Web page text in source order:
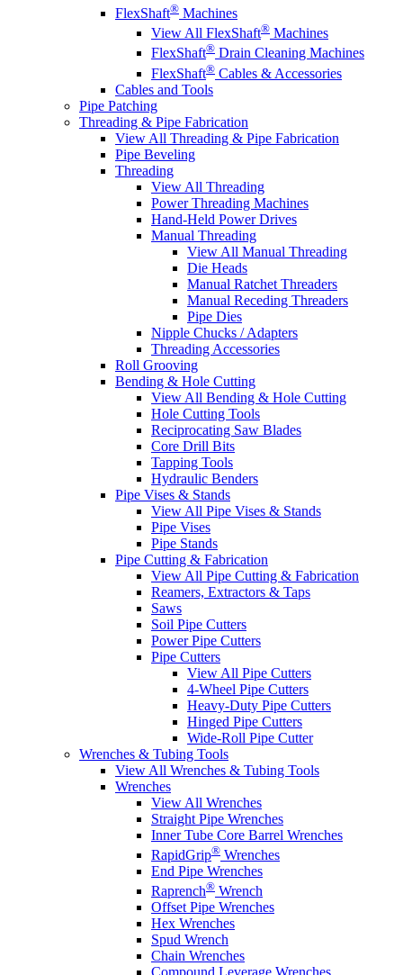
FlexShaft® Machines
View All FlexShaft® Machines
FlexShaft® Drain Cleaning Machines
FlexShaft® Cables & Accessories
Cables and Tools
Pipe Patching
Threading & Pipe Fabrication
View All Threading & Pipe Fabrication
Pipe Beveling
Threading
View All Threading
Power Threading Machines
Hand-Held Power Drives
Manual Threading
View All Manual Threading
Die Heads
Manual Ratchet Threaders
Manual Receding Threaders
Pipe Dies
Nipple Chucks / Adapters
Threading Accessories
Roll Grooving
Bending & Hole Cutting
View All Bending & Hole Cutting
Hole Cutting Tools
Reciprocating Saw Blades
Core Drill Bits
Tapping Tools
Hydraulic Benders
Pipe Vises & Stands
View All Pipe Vises & Stands
Pipe Vises
Pipe Stands
Pipe Cutting & Fabrication
View All Pipe Cutting & Fabrication
Reamers, Extractors & Taps
Saws
Soil Pipe Cutters
Power Pipe Cutters
Pipe Cutters
View All Pipe Cutters
4-Wheel Pipe Cutters
Heavy-Duty Pipe Cutters
Hinged Pipe Cutters
Wide-Roll Pipe Cutter
Wrenches & Tubing Tools
View All Wrenches & Tubing Tools
Wrenches
View All Wrenches
Straight Pipe Wrenches
Inner Tube Core Barrel Wrenches
RapidGrip® Wrenches
End Pipe Wrenches
Raprench® Wrench
Offset Pipe Wrenches
Hex Wrenches
Spud Wrench
Chain Wrenches